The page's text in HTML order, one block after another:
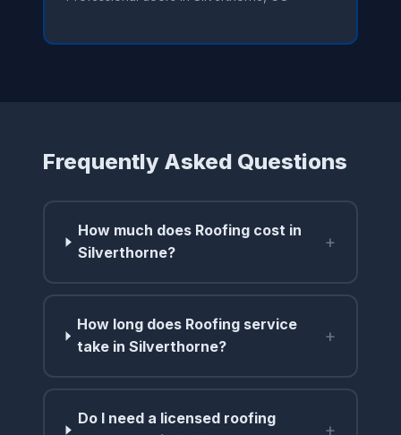
Frequently Asked Questions
How much does Roofing cost in
Silverthorne?
+
How long does Roofing service
take in Silverthorne?
+
Do I need a licensed roofing
+